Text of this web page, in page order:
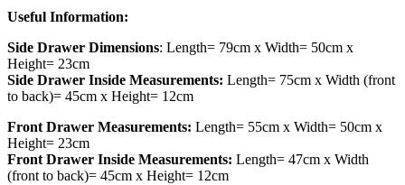
Useful Information:
Side Drawer Dimensions: Length= 79cm x Width= 50cm x
Height= 23cm
Side Drawer Inside Measurements: Length= 75cm x Width (front
to back)= 45cm x Height= 12cm
Front Drawer Measurements: Length= 55cm x Width= 50cm x
Height= 23cm
Front Drawer Inside Measurements: Length= 47cm x Width
(front to back)= 45cm x Height= 12cm